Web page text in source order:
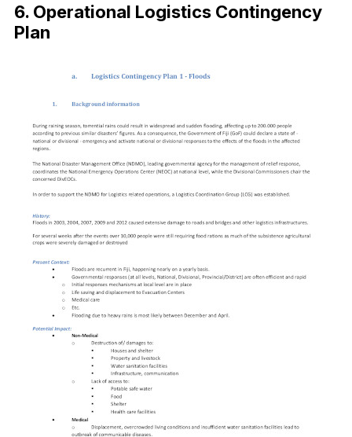
6. Operational Logistics Contingency
Plan